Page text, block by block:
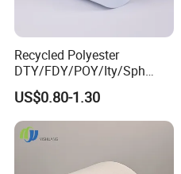
Recycled Polyester
DTY/FDY/POY/Ity/Sph
Yarn for Knitting Weaving;
DTY TBR Ddb SIM Him;
Cationic POY/ DTY; Full Dull
Fd; Cdp; Cool Dry Yarn
US$0.80-1.30